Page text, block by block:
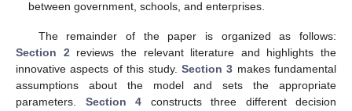
between government, schools, and enterprises.
The remainder of the paper is organized as follows:
Section 2reviews the relevant literature and highlights the
innovative aspects of this study. Section 3 makes fundamental
assumptions about the model and sets the appropriate
parameters. Section 4 constructs three different decision